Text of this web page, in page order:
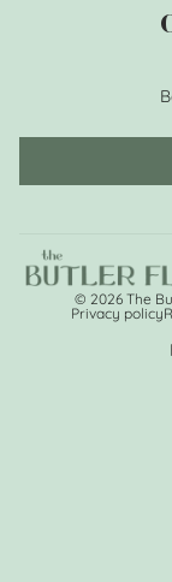
© 2026 The
Privacy policy